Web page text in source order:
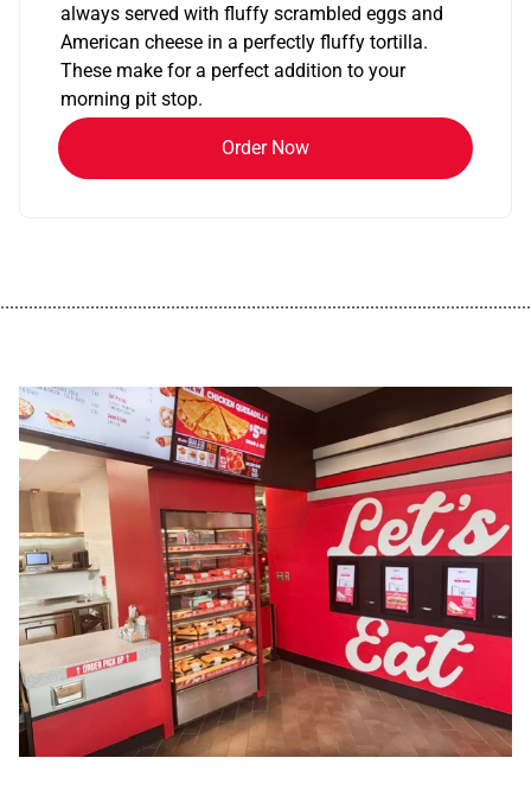
always served with fluffy scrambled eggs and
American cheese in a perfectly fluffy tortilla.
These make for a perfect addition to your
morning pit stop.
Order Now